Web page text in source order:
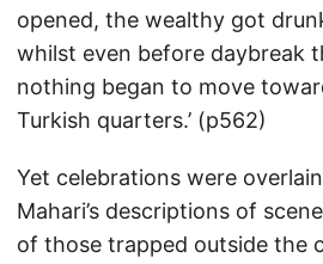
opened, the wealthy got
whilst even before daybreak
nothing began to move
Turkish quarters.’ (p562)
Yet celebrations were
Mahari’s descriptions of
of those trapped outside the